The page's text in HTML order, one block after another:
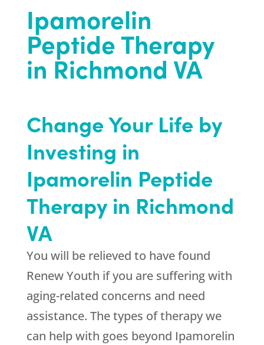
Ipamorelin
Peptide Therapy
in Richmond VA
Change Your Life by
Investing in
Ipamorelin Peptide
Therapy in Richmond
VA
You will be relieved to have found
Renew Youth if you are suffering with
aging-related concerns and need
assistance. The types of therapy we
can help with goes beyond Ipamorelin